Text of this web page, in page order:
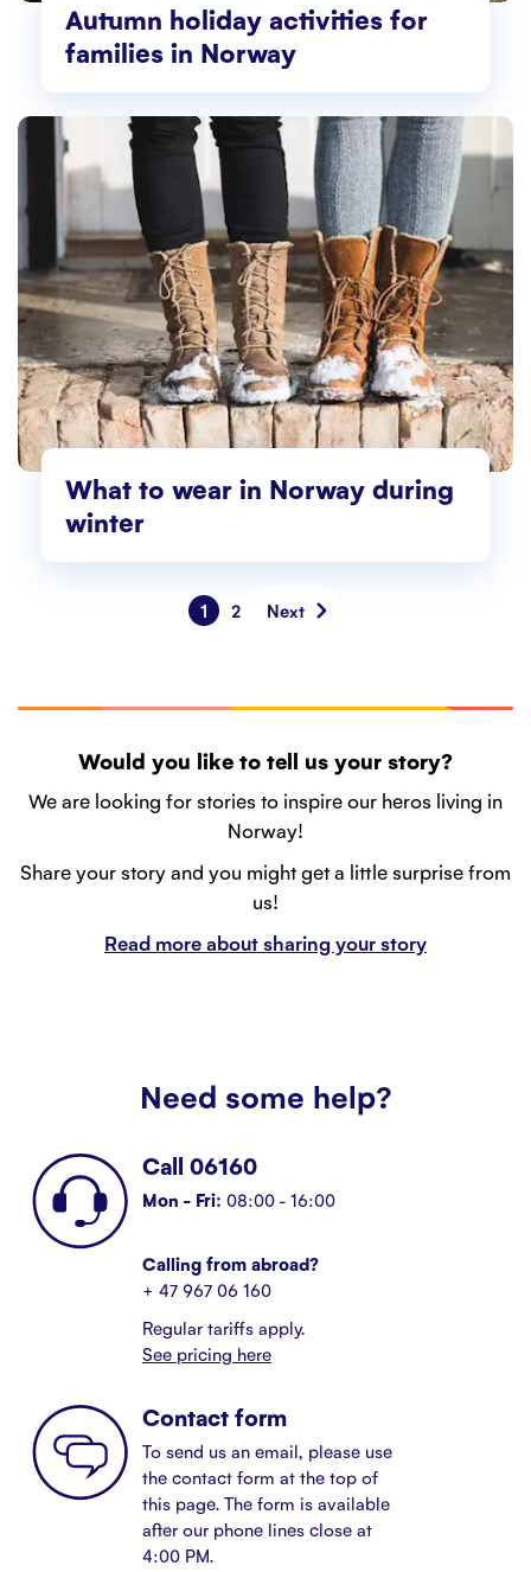
Autumn holiday activities for
families in Norway
What to wear in Norway during
winter
1 2 Next
Would you like to tell us your story?
We are looking for stories to inspire our heros living in
Norway!
Share your story and you might get a little surprise from
us!
Read more about sharing your story
Need some help?
Call 06160
Mon - Fri: 08:00 - 16:00
Calling from abroad?
+ 47 967 06 160
Regular tariffs apply.
See pricing here
Contact form
To send us an email, please use
the contact form at the top of
this page. The form is available
after our phone lines close at
4:00 PM.